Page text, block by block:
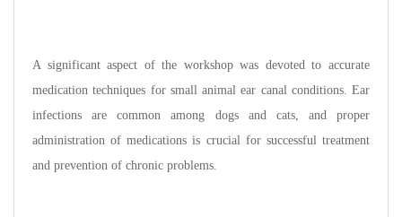
A significant aspect of the workshop was devoted to accurate
medication techniques for small animal ear canal conditions. Ear
infections are common among dogs and cats, and proper
administration of medications is crucial for successful treatment
and prevention of chronic problems.